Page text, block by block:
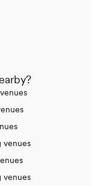
venues
venues